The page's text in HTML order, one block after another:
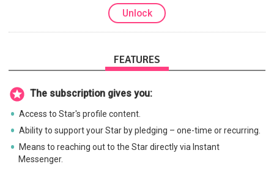
Unlock
FEATURES
The subscription gives you:
Access to Star's profile content.
Ability to support your Star by pledging – one-time or recurring.
Means to reaching out to the Star directly via Instant
Messenger.